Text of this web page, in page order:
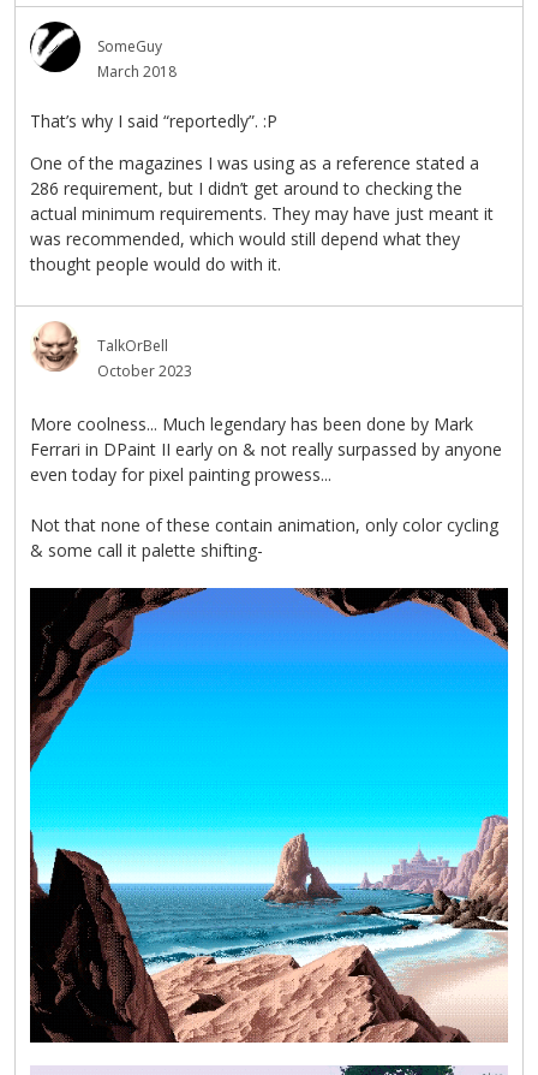
SomeGuy
March 2018
That’s why I said “reportedly”. :P
One of the magazines I was using as a reference stated a
286 requirement, but I didn’t get around to checking the
actual minimum requirements. They may have just meant it
was recommended, which would still depend what they
thought people would do with it.
TalkOrBell
October 2023
More coolness... Much legendary has been done by Mark
Ferrari in DPaint II early on & not really surpassed by anyone
even today for pixel painting prowess...
Not that none of these contain animation, only color cycling
& some call it palette shifting-